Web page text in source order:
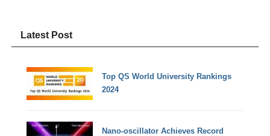
Latest Post
Top QS World University Rankings
2024
Nano-oscillator Achieves Record